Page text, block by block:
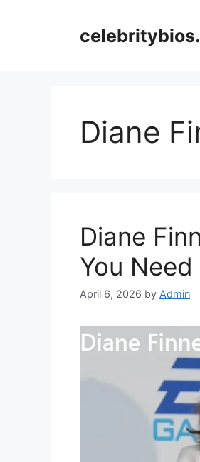
Diane
Diane
You
April 6, 2026 by Admin